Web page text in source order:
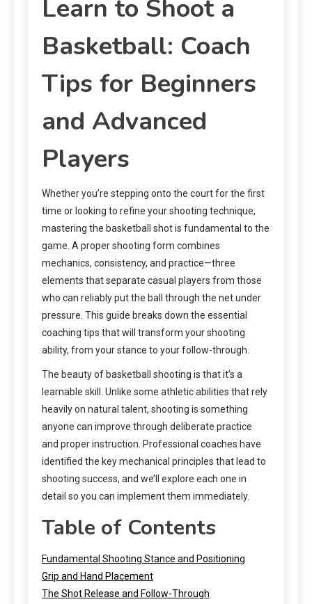
Learn to Shoot a
Basketball: Coach
Tips for Beginners
and Advanced
Players
Whether you’re stepping onto the court for the first
time or looking to refine your shooting technique,
mastering the basketball shot is fundamental to the
game. A proper shooting form combines
mechanics, consistency, and practice—three
elements that separate casual players from those
who can reliably put the ball through the net under
pressure. This guide breaks down the essential
coaching tips that will transform your shooting
ability, from your stance to your follow-through.
The beauty of basketball shooting is that it’s a
learnable skill. Unlike some athletic abilities that rely
heavily on natural talent, shooting is something
anyone can improve through deliberate practice
and proper instruction. Professional coaches have
identified the key mechanical principles that lead to
shooting success, and we’ll explore each one in
detail so you can implement them immediately.
Table of Contents
Fundamental Shooting Stance and Positioning
Grip and Hand Placement
The Shot Release and Follow-Through